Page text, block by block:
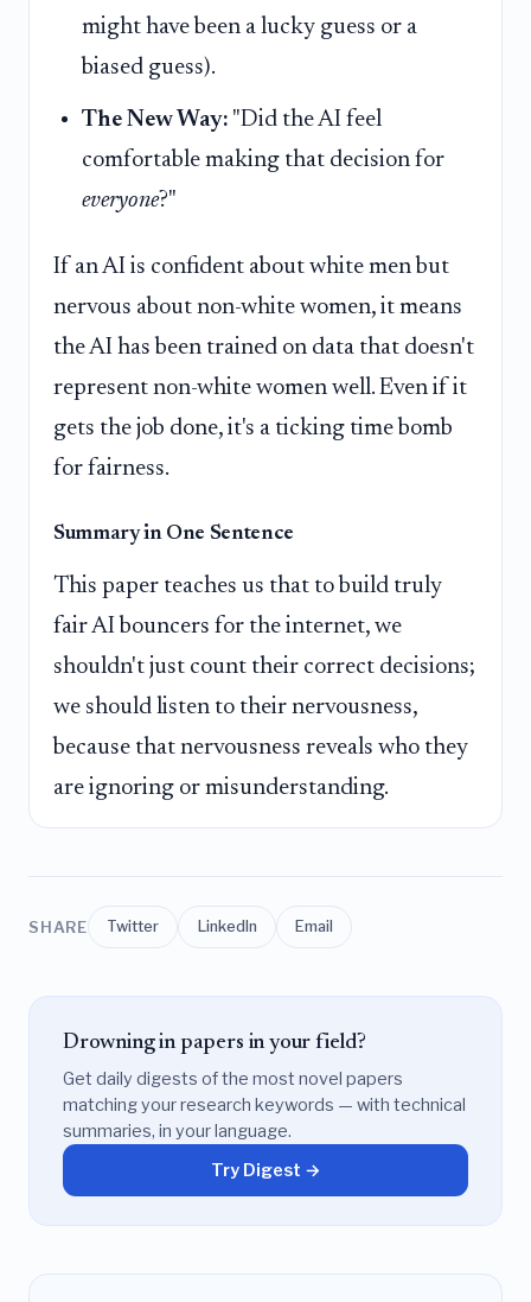
might have been a lucky guess or a
biased guess).
The New Way: "Did the AI feel
comfortable making that decision for
everyone?"
If an AI is confident about white men but
nervous about non-white women, it means
the AI has been trained on data that doesn't
represent non-white women well. Even if it
gets the job done, it's a ticking time bomb
for fairness.
Summary in One Sentence
This paper teaches us that to build truly
fair AI bouncers for the internet, we
shouldn't just count their correct decisions;
we should listen to their nervousness,
because that nervousness reveals who they
are ignoring or misunderstanding.
SHARE Twitter LinkedIn Email
Drowning in papers in your field?
Get daily digests of the most novel papers
matching your research keywords — with technical
summaries, in your language.
Try Digest →